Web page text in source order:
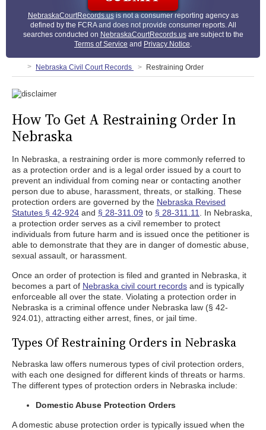
NebraskaCourtRecords.usis not a consumer reporting agency as
defined by the FCRA and does not provide consumer reports. All
searches conducted on NebraskaCourtRecords.usare subject to the
Terms of Service and Privacy Notice.
Nebraska Civil Court Records Restraining Order
How To Get A Restraining Order In
Nebraska
In Nebraska, a restraining order is more commonly referred to
as a protection order and is a legal order issued by a court to
prevent an individual from coming near or contacting another
person due to abuse, harassment, threats, or stalking. These
protection orders are governed by the Nebraska Revised
Statutes § 42-924 and § 28-311.09 to § 28-311.11
. In Nebraska,
a protection order serves as a civil remember to protect
individuals from future harm and is issued once the petitioner is
able to demonstrate that they are in danger of domestic abuse,
sexual assault, or harassment.
Once an order of protection is filed and granted in Nebraska, it
becomes a part of Nebraska civil court records and is typically
enforceable all over the state. Violating a protection order in
Nebraska is a criminal offence under Nebraska law (§ 42-
924.01), attracting either arrest, fines, or jail time.
Types Of Restraining Orders in Nebraska
Nebraska law offers numerous types of civil protection orders,
with each one designed for different kinds of threats or harms.
The different types of protection orders in Nebraska include:
Domestic Abuse Protection Orders
A domestic abuse protection order is typically issued when the